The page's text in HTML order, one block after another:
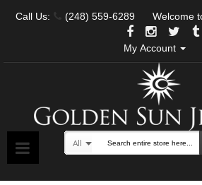
Call Us: (248) 559-6289 Welcome
My Account
Search
All